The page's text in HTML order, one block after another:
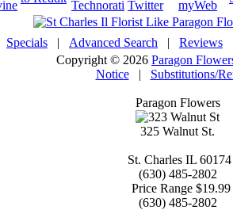
Specials | Advanced Search | Reviews
Copyright © 2026 Paragon
Notice| Substitutions/
Paragon Flowers
325 Walnut St.
St. Charles IL 60174
(630) 485-2802
Price Range $19.99
(630) 485-2802